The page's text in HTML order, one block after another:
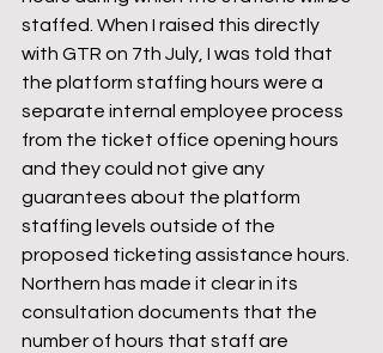
staffed. When I raised this directly
with GTR on 7th July, I was told that
the platform staffing hours were a
separate internal employee process
from the ticket office opening hours
and they could not give any
guarantees about the platform
staffing levels outside of the
proposed ticketing assistance hours.
Northern has made it clear in its
consultation documents that the
number of hours that staff are